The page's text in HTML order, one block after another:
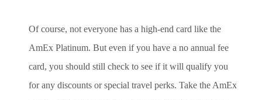
Of course, not everyone has a high-end card like the
AmEx Platinum. But even if you have a no annual fee
card, you should still check to see if it will qualify you
for any discounts or special travel perks. Take the AmEx